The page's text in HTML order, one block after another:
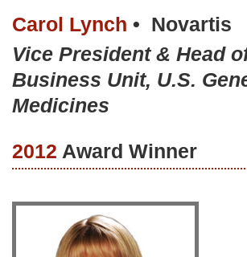
Carol Lynch • Novartis
Vice President & Head
Business Unit, U.S.
Medicines
2012 Award Winner